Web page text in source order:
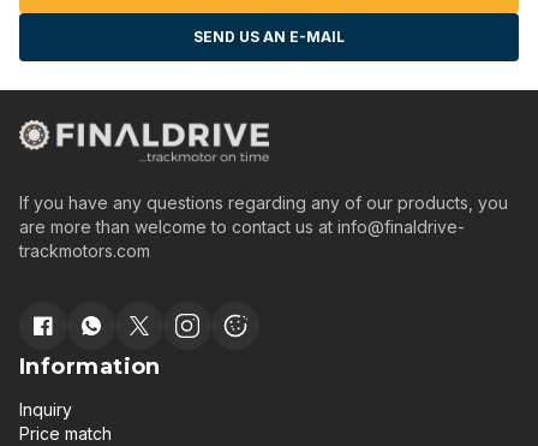
SEND US AN E-MAIL
If you have any questions regarding any of our products, you
are more than welcome to contact us at info@finaldrive-
trackmotors.com
Information
Inquiry
Price match